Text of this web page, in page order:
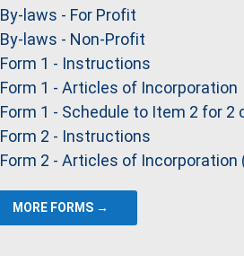
By-laws - For Profit
By-laws - Non-Profit
Form 1 - Instructions
Form 1 - Articles of Incorporation
Form 1 - Schedule to Item 2 for
Form 2 - Instructions
Form 2 - Articles of
MORE FORMS →